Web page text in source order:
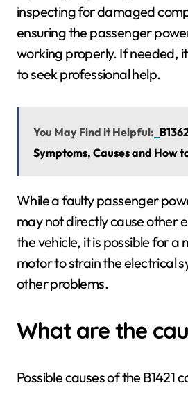
inspecting for damaged
ensuring the passenger
working properly. If needed,
to seek professional help.
You May Find it Helpful:
Symptoms, Causes and How
While a faulty passenger
may not directly cause other
the vehicle, it is possible for a
motor to strain the electrical
other problems.
What are the
Possible causes of the B1421